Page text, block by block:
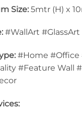
Size: 5mtr (H) x
#WallArt #GlassArt
#Home #Office
#Feature Wall